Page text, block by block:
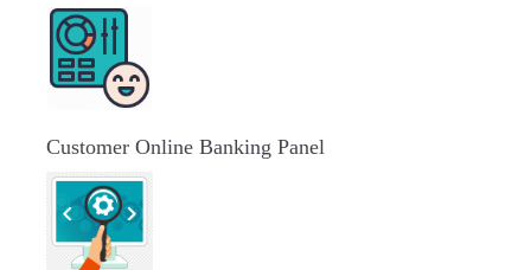
Customer Online Banking Panel